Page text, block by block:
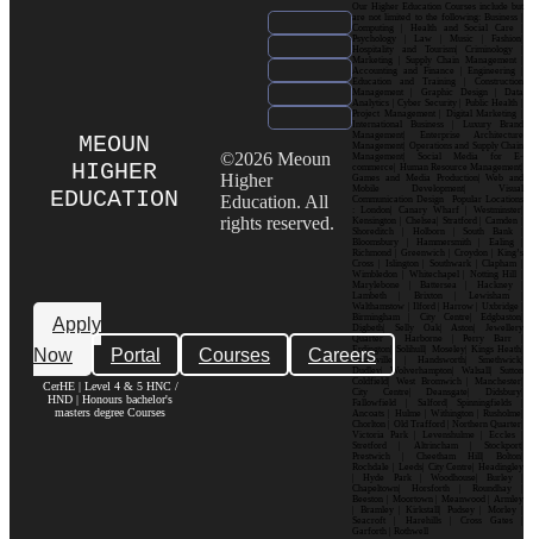
MEOUN
HIGHER
EDUCATION
Apply
Now
Portal Courses Careers
CerHE | Level 4 & 5 HNC /
HND | Honours bachelor's
masters degree Courses
©2026 Meoun
Higher
Education. All
rights reserved.
Our Higher Education Courses include but
are not limited to the following: Business |
Computing | Health and Social Care |
Psychology | Law | Music | Fashion|
Hospitality and Tourism| Criminology |
Marketing | Supply Chain Management |
Accounting and Finance | Engineering |
Education and Training | Construction
Management | Graphic Design | Data
Analytics | Cyber Security | Public Health |
Project Management | Digital Marketing |
International Business | Luxury Brand
Management| Enterprise Architecture
Management| Operations and Supply Chain
Management| Social Media for E-
commerce| Human Resource Management|
Games and Media Production| Web and
Mobile Development| Visual
Communication Design Popular Locations
: London| Canary Wharf | Westminster|
Kensington | Chelsea| Stratford | Camden |
Shoreditch | Holborn | South Bank |
Bloomsbury | Hammersmith | Ealing |
Richmond | Greenwich | Croydon | King’s
Cross | Islington | Southwark | Clapham |
Wimbledon | Whitechapel | Notting Hill |
Marylebone | Battersea | Hackney |
Lambeth | Brixton | Lewisham |
Walthamstow | Ilford | Harrow | Uxbridge |
Birmingham | City Centre| Edgbaston|
Digbeth| Selly Oak| Aston| Jewellery
Quarter | Harborne | Perry Barr |
Erdington| Solihull| Moseley| Kings Heath|
Bournville | Handsworth| Smethwick|
Dudley| Wolverhampton| Walsall| Sutton
Coldfield| West Bromwich | Manchester|
City Centre| Deansgate| Didsbury|
Fallowfield | Salford| Spinningfields |
Ancoats | Hulme | Withington | Rusholme|
Chorlton | Old Trafford | Northern Quarter|
Victoria Park | Levenshulme | Eccles |
Stretford | Altrincham | Stockport|
Prestwich | Cheetham Hill| Bolton|
Rochdale | Leeds| City Centre| Headingley
| Hyde Park | Woodhouse| Burley |
Chapeltown| Horsforth | Roundhay |
Beeston | Moortown | Meanwood | Armley
| Bramley | Kirkstall| Pudsey | Morley |
Seacroft | Harehills | Cross Gates |
Garforth | Rothwell